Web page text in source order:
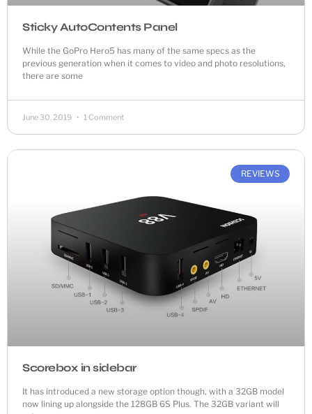
Sticky AutoContents Panel
While the GoPro Hero5 has many of the same specs as the
previous generation when it comes to video and photo resolutions,
there are some
June 30, 2019 1 Comment
REVIEWS
Scorebox in sidebar
It has introduced a new storage option though, with a 32GB model
now lining up alongside the 128GB 6S Plus. The 32GB variant will